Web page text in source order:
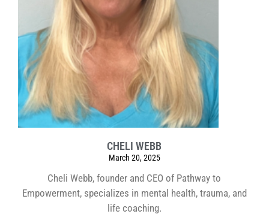
CHELI WEBB
March 20, 2025
Cheli Webb, founder and CEO of Pathway to
Empowerment, specializes in mental health, trauma, and
life coaching.